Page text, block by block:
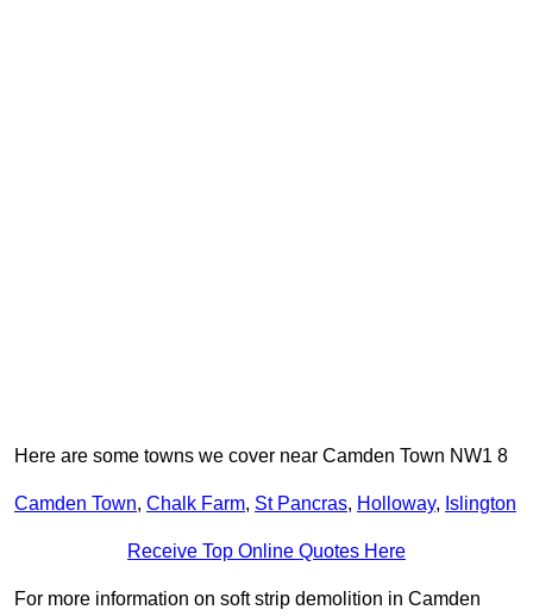
Here are some towns we cover near Camden Town NW1 8
Camden Town, Chalk Farm, St Pancras, Holloway, Islington
Receive Top Online Quotes Here
For more information on soft strip demolition in Camden